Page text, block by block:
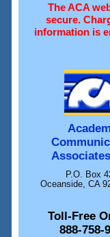
The ACA
secure.
information is
P.O. Box
Oceanside, CA
Toll-Free
888-758-